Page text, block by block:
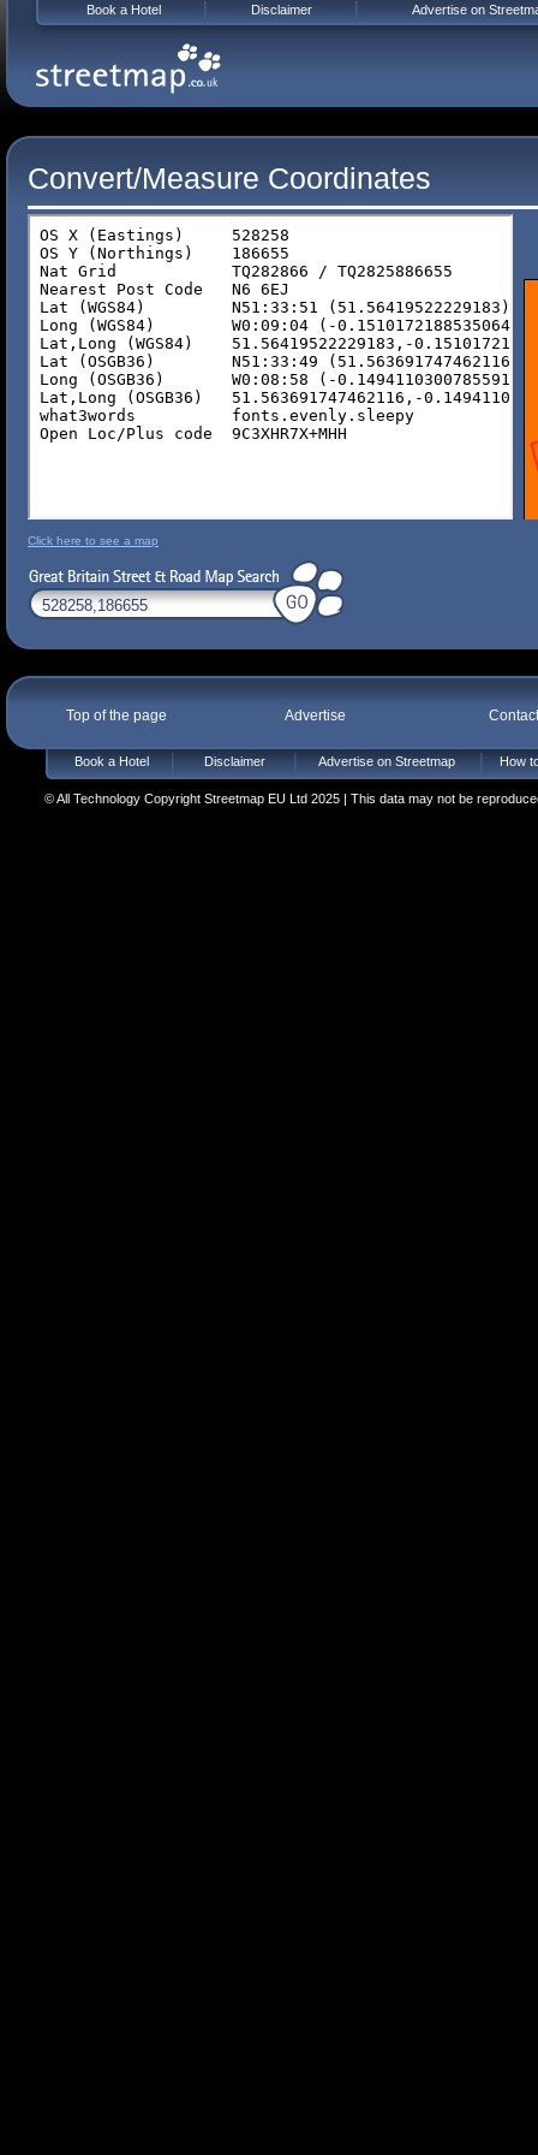
Convert/Measure Coordinates
Click here to see a map
Top of the page Advertise
Book a Hotel Disclaimer Advertise on Streetmap How
© All Technology Copyright Streetmap EU Ltd 2025 | This data may not be
Book a Hotel Disclaimer Advertise on